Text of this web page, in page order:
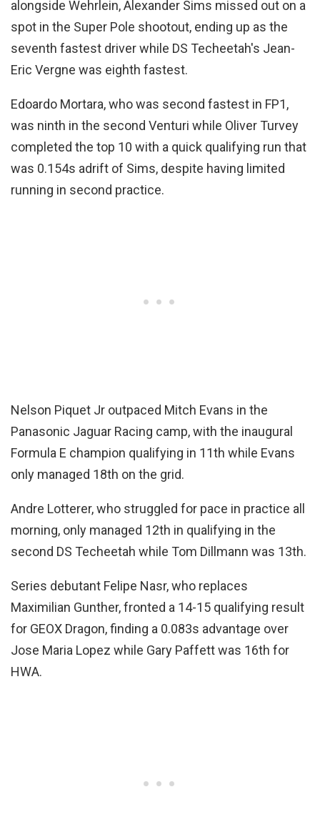
alongside Wehrlein, Alexander Sims missed out on a
spot in the Super Pole shootout, ending up as the
seventh fastest driver while DS Techeetah's Jean-
Eric Vergne was eighth fastest.
Edoardo Mortara, who was second fastest in FP1,
was ninth in the second Venturi while Oliver Turvey
completed the top 10 with a quick qualifying run that
was 0.154s adrift of Sims, despite having limited
running in second practice.
Nelson Piquet Jr outpaced Mitch Evans in the
Panasonic Jaguar Racing camp, with the inaugural
Formula E champion qualifying in 11th while Evans
only managed 18th on the grid.
Andre Lotterer, who struggled for pace in practice all
morning, only managed 12th in qualifying in the
second DS Techeetah while Tom Dillmann was 13th.
Series debutant Felipe Nasr, who replaces
Maximilian Gunther, fronted a 14-15 qualifying result
for GEOX Dragon, finding a 0.083s advantage over
Jose Maria Lopez while Gary Paffett was 16th for
HWA.